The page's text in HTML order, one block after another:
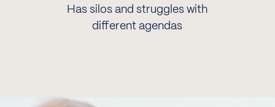
Has silos and struggles with
different agendas